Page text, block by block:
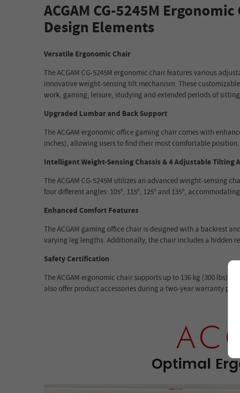
ACGAM CG-5245M
Design Elements
Versatile Ergonomic Chair
The ACGAM CG-5245M ergonomic chair features various
innovative weight-sensing tilt mechanism. These
work, gaming, leisure, studying and extended periods of
Upgraded Lumbar and Back Support
The ACGAM ergonomic office gaming chair comes with
inches), allowing users to find their most comfortable
Intelligent Weight-Sensing Chassis & 4 Adjustable Tilting
The ACGAM CG-5245M utilizes an advanced weight-sensing
four different angles: 105°, 115°, 125° and 135°,
Enhanced Comfort Features
The ACGAM gaming office chair is designed with a backrest
varying leg lengths. Additionally, the chair includes a hidden
Safety Certification
The ACGAM ergonomic chair supports up to 136 kg (300 lbs),
also offer product accessories during a two-year warranty